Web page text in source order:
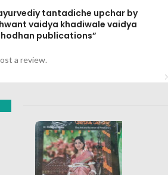
tantadiche upchar by
vaidya khadiwale vaidya
publications”
a review.